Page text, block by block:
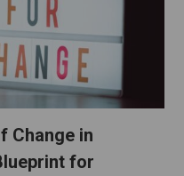
Change in
for